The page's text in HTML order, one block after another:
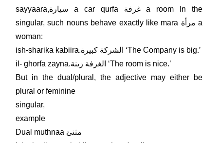
sayyaara,سيارة a car qurfa غرفة a room In the
singular, such nouns behave exactly like mara مرأة a
woman:
ish-sharika kabiira.الشركة كبيرة ʻThe Company is big.ʼ
il- ghorfa zayna.الغرفة زينة ʻThe room is nice.ʼ
But in the dual/plural, the adjective may either be
plural or feminine
singular,
example
Dual muthnaa مثنئ